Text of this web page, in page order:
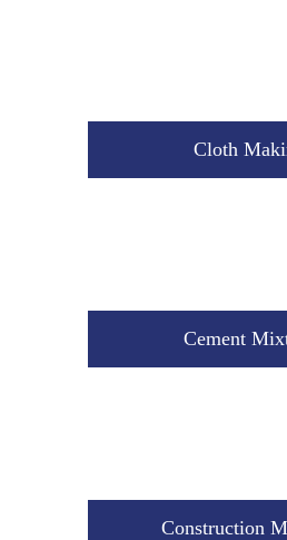
Cloth
Cement
Cement
Construction
Construction
Grinding